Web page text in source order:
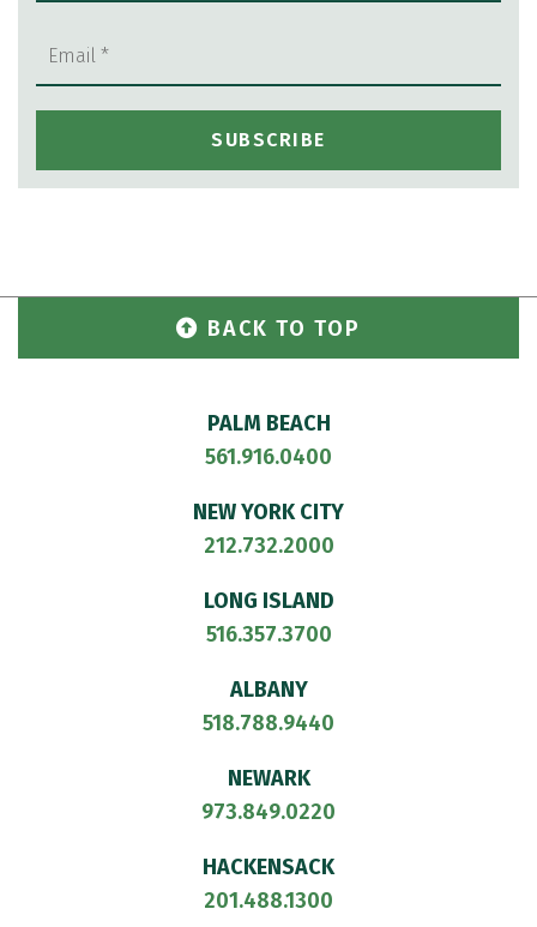
BACK TO TOP
PALM BEACH
561.916.0400
NEW YORK CITY
212.732.2000
LONG ISLAND
516.357.3700
ALBANY
518.788.9440
NEWARK
973.849.0220
HACKENSACK
201.488.1300